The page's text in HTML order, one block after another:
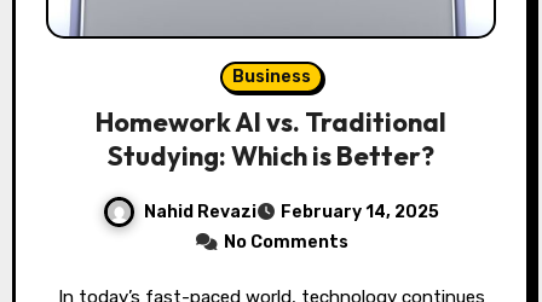
Business
Homework AI vs. Traditional
Studying: Which is Better?
Nahid Revazi
February 14, 2025
No Comments